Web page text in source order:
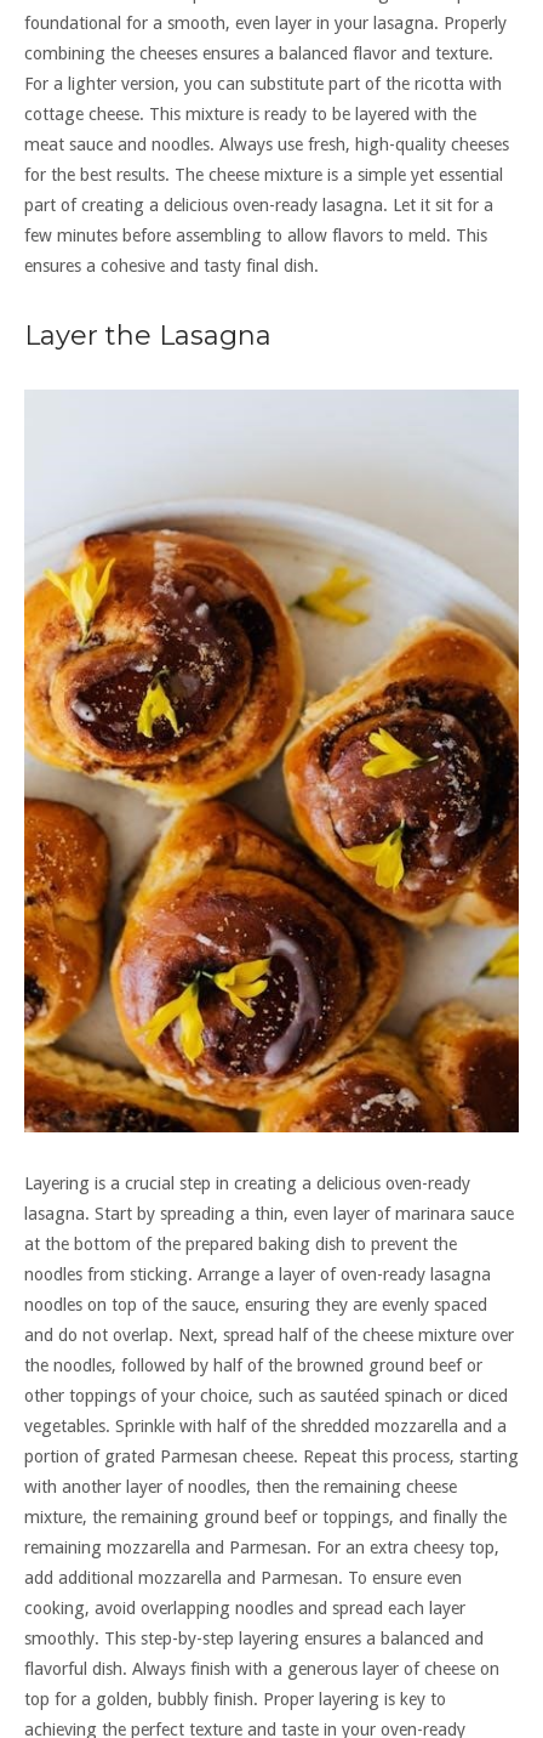
foundational for a smooth, even layer in your lasagna. Properly
combining the cheeses ensures a balanced flavor and texture.
For a lighter version, you can substitute part of the ricotta with
cottage cheese. This mixture is ready to be layered with the
meat sauce and noodles. Always use fresh, high-quality cheeses
for the best results. The cheese mixture is a simple yet essential
part of creating a delicious oven-ready lasagna. Let it sit for a
few minutes before assembling to allow flavors to meld. This
ensures a cohesive and tasty final dish.
Layer the Lasagna
Layering is a crucial step in creating a delicious oven-ready
lasagna. Start by spreading a thin, even layer of marinara sauce
at the bottom of the prepared baking dish to prevent the
noodles from sticking. Arrange a layer of oven-ready lasagna
noodles on top of the sauce, ensuring they are evenly spaced
and do not overlap. Next, spread half of the cheese mixture over
the noodles, followed by half of the browned ground beef or
other toppings of your choice, such as sautéed spinach or diced
vegetables. Sprinkle with half of the shredded mozzarella and a
portion of grated Parmesan cheese. Repeat this process, starting
with another layer of noodles, then the remaining cheese
mixture, the remaining ground beef or toppings, and finally the
remaining mozzarella and Parmesan. For an extra cheesy top,
add additional mozzarella and Parmesan. To ensure even
cooking, avoid overlapping noodles and spread each layer
smoothly. This step-by-step layering ensures a balanced and
flavorful dish. Always finish with a generous layer of cheese on
top for a golden, bubbly finish. Proper layering is key to
achieving the perfect texture and taste in your oven-ready